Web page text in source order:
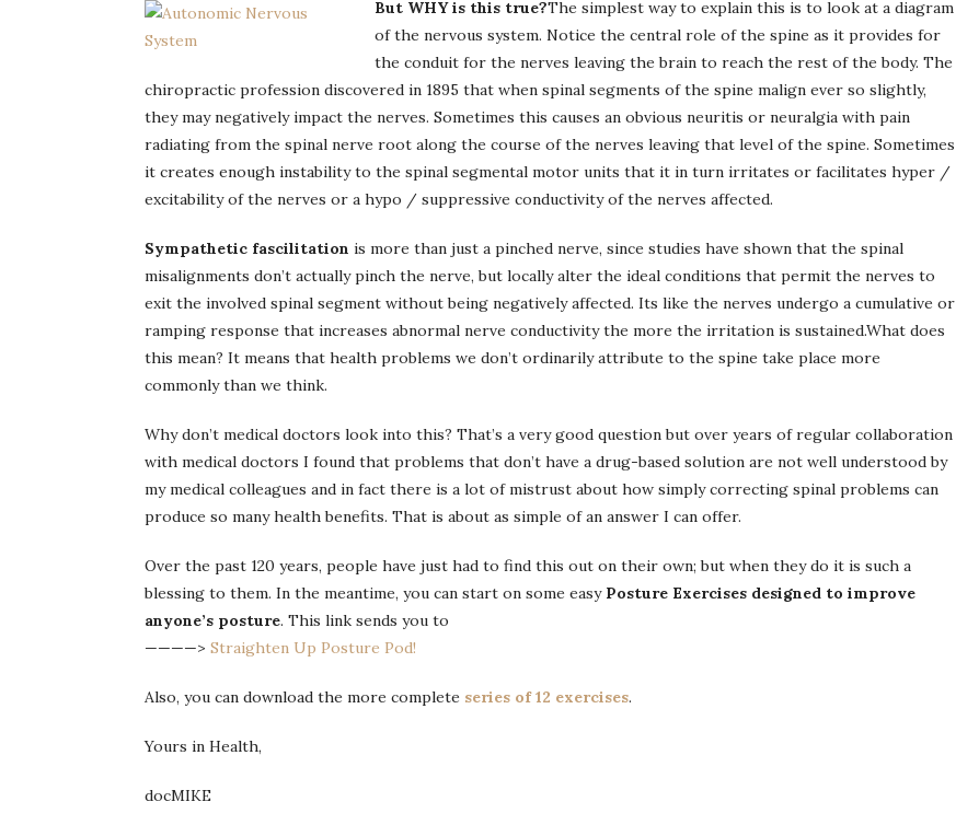
But WHY is this true?The simplest way to explain this is to look at a diagram
of the nervous system. Notice the central role of the spine as it provides for
the conduit for the nerves leaving the brain to reach the rest of the body. The
chiropractic profession discovered in 1895 that when spinal segments of the spine malign ever so slightly,
they may negatively impact the nerves. Sometimes this causes an obvious neuritis or neuralgia with pain
radiating from the spinal nerve root along the course of the nerves leaving that level of the spine. Sometimes
it creates enough instability to the spinal segmental motor units that it in turn irritates or facilitates hyper /
excitability of the nerves or a hypo / suppressive conductivity of the nerves affected.
Sympathetic fascilitation is more than just a pinched nerve, since studies have shown that the spinal
misalignments don’t actually pinch the nerve, but locally alter the ideal conditions that permit the nerves to
exit the involved spinal segment without being negatively affected. Its like the nerves undergo a cumulative or
ramping response that increases abnormal nerve conductivity the more the irritation is sustained.What does
this mean? It means that health problems we don’t ordinarily attribute to the spine take place more
commonly than we think.
Why don’t medical doctors look into this? That’s a very good question but over years of regular collaboration
with medical doctors I found that problems that don’t have a drug-based solution are not well understood by
my medical colleagues and in fact there is a lot of mistrust about how simply correcting spinal problems can
produce so many health benefits. That is about as simple of an answer I can offer.
Over the past 120 years, people have just had to find this out on their own; but when they do it is such a
blessing to them. In the meantime, you can start on some easy Posture Exercises designed to improve
anyone’s posture. This link sends you to
————> Straighten Up Posture Pod!
Also, you can download the more complete series of 12 exercises.
Yours in Health,
docMIKE